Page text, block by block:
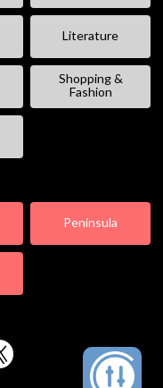
Literature
Shopping &
Fashion
Peninsula